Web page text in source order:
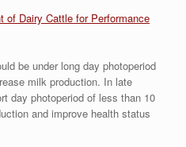
of Dairy Cattle for Performance
be under long day photoperiod
milk production. In late
day photoperiod of less than 10
and improve health status